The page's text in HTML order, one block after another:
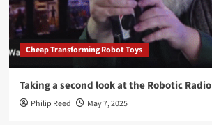
Cheap Transforming Robot Toys
Taking a second look at the Robotic Radio
Philip Reed May 7, 2025